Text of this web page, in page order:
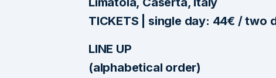
TICKETS | single day: 44€ / two
LINE UP
(alphabetical order)